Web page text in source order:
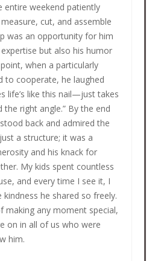
entire weekend patiently
cut, and assemble
was an opportunity for him
but also his humor
when a particularly
to cooperate, he laughed
life’s like this nail—just takes
the right angle.” By the end
back and admired the
a structure; it was a
and his knack for
My kids spent countless
and every time I see it, I
he shared so freely.
making any moment special,
on in all of us who were
him.